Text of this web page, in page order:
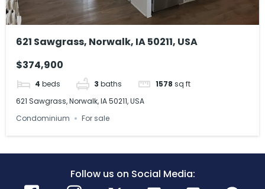
621 Sawgrass, Norwalk, IA 50211, USA
$374,900
4 beds 3 baths 1578 sq ft
621 Sawgrass, Norwalk, IA 50211, USA
Condominium
For sale
Follow us on Social Media: